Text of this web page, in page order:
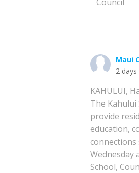
Maui
2
KAHULUI,
The
provide
education,
connections
Wednesday
School,